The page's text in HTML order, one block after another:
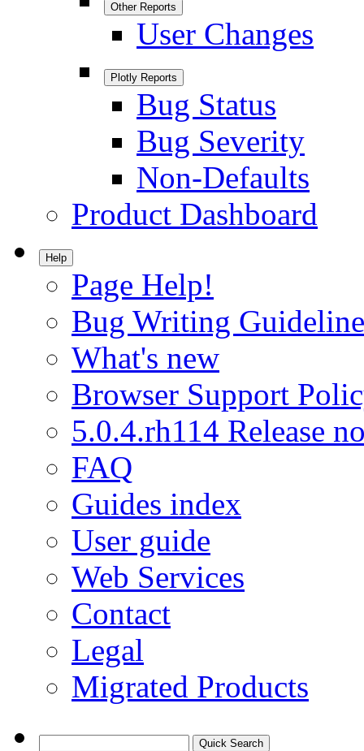
Other Reports
User Changes
Plotly Reports
Bug Status
Bug Severity
Non-Defaults
Product Dashboard
Help
Page Help!
Bug Writing
What's new
Browser Support
5.0.4.rh114 Release
FAQ
Guides index
User guide
Web Services
Contact
Legal
Migrated Products